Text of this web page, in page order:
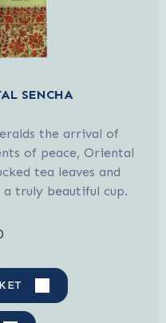
SENCHA
the arrival of
of peace, Oriental
tea leaves and
truly beautiful cup.